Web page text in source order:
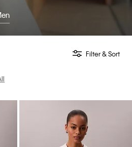
Filter & Sort
by Color: Neutral